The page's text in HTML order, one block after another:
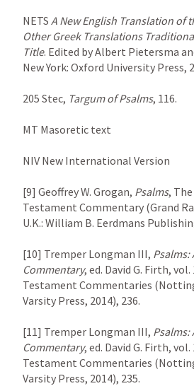
NETS A New English Translation of
Other Greek Translations
Title. Edited by Albert Pietersma
New York: Oxford University Press,
205 Stec, Targum of Psalms, 116.
MT Masoretic text
NIV New International Version
[9] Geoffrey W. Grogan, Psalms,
Testament Commentary (Grand
U.K.: William B. Eerdmans
[10] Tremper Longman III,
Commentary, ed. David G. Firth,
Testament Commentaries
Varsity Press, 2014), 236.
[11] Tremper Longman III,
Commentary, ed. David G. Firth,
Testament Commentaries
Varsity Press, 2014), 235.